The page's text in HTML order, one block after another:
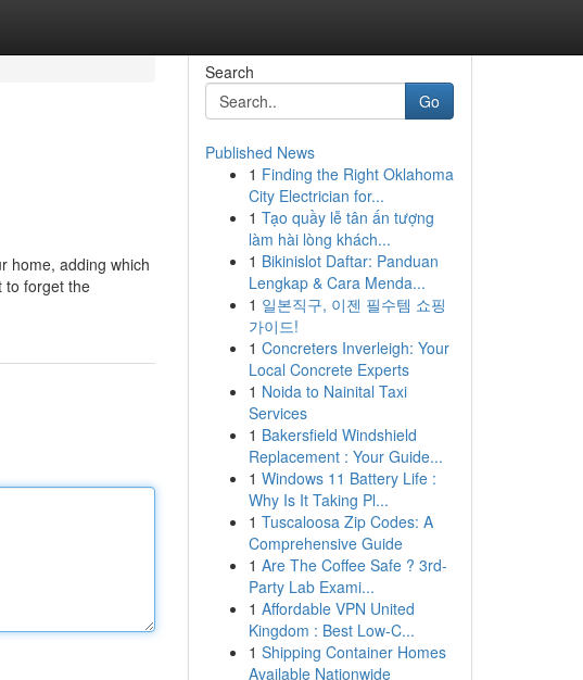
home, adding which
to forget the
Search
Go
Published News
1 Finding the Right Oklahoma
City Electrician for...
1 Tạo quầy lễ tân ấn tượng
làm hài lòng khách...
1 Bikinislot Daftar: Panduan
Lengkap & Cara Menda...
1 일본직구, 이젠 필수템 쇼핑
가이드!
1 Concreters Inverleigh: Your
Local Concrete Experts
1 Noida to Nainital Taxi
Services
1 Bakersfield Windshield
Replacement : Your Guide...
1 Windows 11 Battery Life :
Why Is It Taking Pl...
1 Tuscaloosa Zip Codes: A
Comprehensive Guide
1 Are The Coffee Safe ? 3rd-
Party Lab Exami...
1 Affordable VPN United
Kingdom : Best Low-C...
1 Shipping Container Homes
Available Nationwide